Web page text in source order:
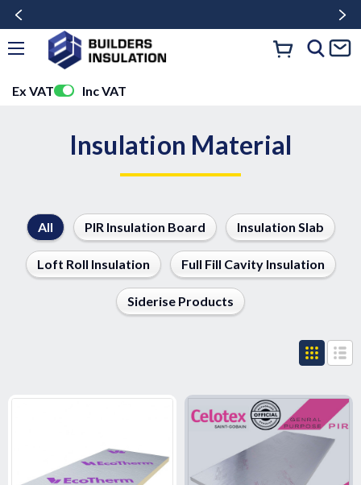
Ex VAT Inc VAT
Insulation Material
All PIR Insulation Board Insulation Slab
Loft Roll Insulation Full Fill Cavity Insulation
Siderise Products